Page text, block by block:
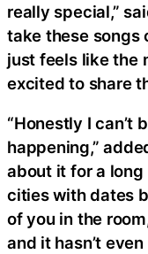
really special,”
take these songs
just feels like the
excited to share
“Honestly I can’t
happening,”
about it for a
cities with dates
of you in the
and it hasn’t